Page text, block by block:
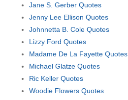
Jane S. Gerber Quotes
Jenny Lee Ellison Quotes
Johnnetta B. Cole Quotes
Lizzy Ford Quotes
Madame De La Fayette Quotes
Michael Glatze Quotes
Ric Keller Quotes
Woodie Flowers Quotes